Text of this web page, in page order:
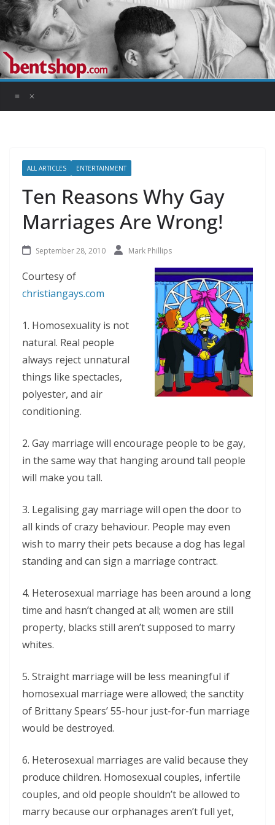
Skip
to
content
ALL ARTICLES ENTERTAINMENT
Ten Reasons Why Gay
Marriages Are Wrong!
September 28, 2010 Mark Phillips
Courtesy of
christiangays.com
1. Homosexuality is not
natural. Real people
always reject unnatural
things like spectacles,
polyester, and air
conditioning.
2. Gay marriage will encourage people to be gay,
in the same way that hanging around tall people
will make you tall.
3. Legalising gay marriage will open the door to
all kinds of crazy behaviour. People may even
wish to marry their pets because a dog has legal
standing and can sign a marriage contract.
4. Heterosexual marriage has been around a long
time and hasn’t changed at all; women are still
property, blacks still aren’t supposed to marry
whites.
5. Straight marriage will be less meaningful if
homosexual marriage were allowed; the sanctity
of Brittany Spears’ 55-hour just-for-fun marriage
would be destroyed.
6. Heterosexual marriages are valid because they
produce children. Homosexual couples, infertile
couples, and old people shouldn’t be allowed to
marry because our orphanages aren’t full yet,